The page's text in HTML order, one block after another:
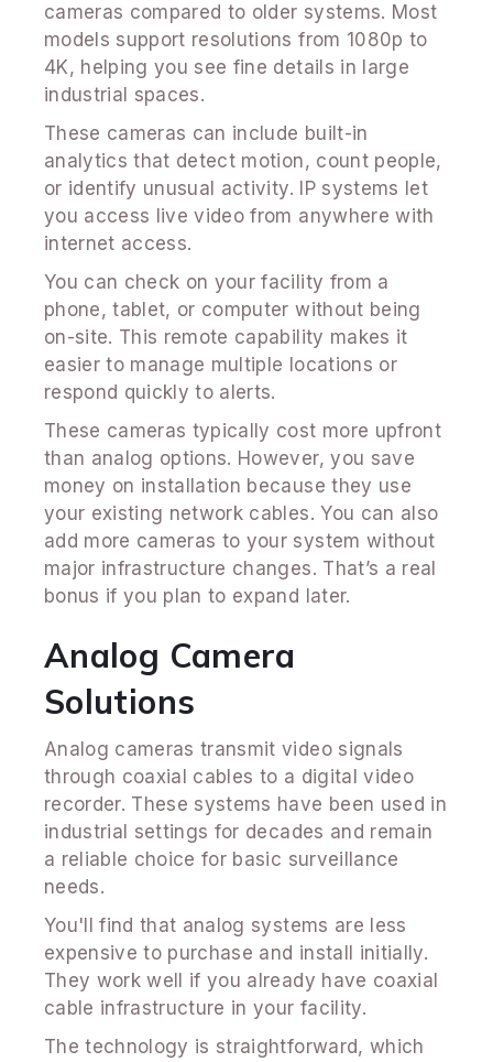
cameras compared to older systems. Most
models support resolutions from 1080p to
4K, helping you see fine details in large
industrial spaces.
These cameras can include built-in
analytics that detect motion, count people,
or identify unusual activity. IP systems let
you access live video from anywhere with
internet access.
You can check on your facility from a
phone, tablet, or computer without being
on-site. This remote capability makes it
easier to manage multiple locations or
respond quickly to alerts.
These cameras typically cost more upfront
than analog options. However, you save
money on installation because they use
your existing network cables. You can also
add more cameras to your system without
major infrastructure changes. That’s a real
bonus if you plan to expand later.
Analog Camera
Solutions
Analog cameras transmit video signals
through coaxial cables to a digital video
recorder. These systems have been used in
industrial settings for decades and remain
a reliable choice for basic surveillance
needs.
You'll find that analog systems are less
expensive to purchase and install initially.
They work well if you already have coaxial
cable infrastructure in your facility.
The technology is straightforward, which